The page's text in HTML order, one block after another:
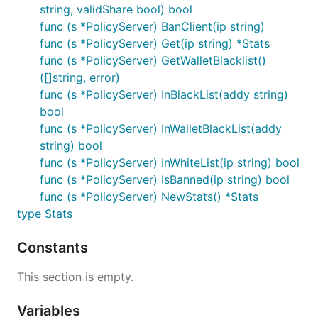
string, validShare bool) bool
func (s *PolicyServer) BanClient(ip string)
func (s *PolicyServer) Get(ip string) *Stats
func (s *PolicyServer) GetWalletBlacklist()
([]string, error)
func (s *PolicyServer) InBlackList(addy string)
bool
func (s *PolicyServer) InWalletBlackList(addy
string) bool
func (s *PolicyServer) InWhiteList(ip string) bool
func (s *PolicyServer) IsBanned(ip string) bool
func (s *PolicyServer) NewStats() *Stats
type Stats
Constants
This section is empty.
Variables